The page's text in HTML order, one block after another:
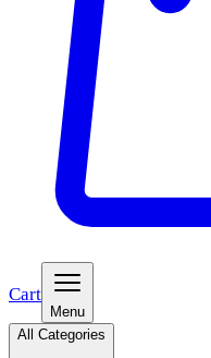
Cart
Menu
All Categories